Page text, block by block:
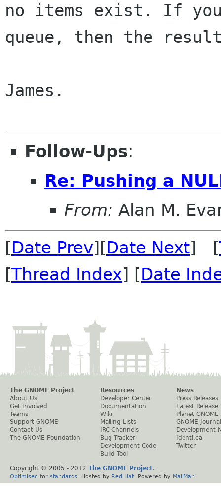
no items exist. If
queue, then the result
James.
Follow-Ups:
Re: Pushing a
From: Alan M.
[Date Prev][Date Next] [
[Thread Index] [Date
The GNOME Project
About Us
Get Involved
Teams
Support GNOME
Contact Us
The GNOME Foundation
Resources
Developer Center
Documentation
Wiki
Mailing Lists
IRC Channels
Bug Tracker
Development Code
Build Tool
News
Press Releases
Latest Release
Planet GNOME
GNOME Journal
Development
Identi.ca
Twitter
Copyright © 2005 - 2012 The GNOME Project.
Optimised for standards . Hosted by Red Hat . Powered by MailMan